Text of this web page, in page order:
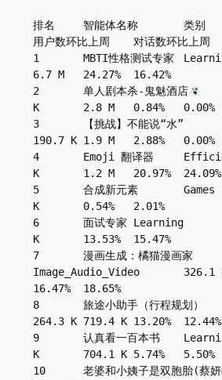
排名	智能体名称	类别	用户数	对话数
用户数环比上周	对话数环比上周
1	MBTI性格测试专家	Learning	1.1 M
6.7 M	24.27%	16.42%
2	单人剧本杀-鬼魅酒店
K	2.8 M	0.84%	0.00%
3	【挑战】不能说“水”	Lifestyle
190.7 K	1.9 M	2.88%	0.00%
4	Emoji 翻译器	Efficiency	210.3
K	1.2 M	20.97%	24.09%
5	合成新元素	Games	55.6 K	873.9
K	0.54%	2.01%
6	面试专家	Learning	123.4 K	853.4
K	13.53%	15.47%
7	漫画生成：橘猫漫画家
Image_Audio_Video	326.1 K	758.1 K
16.47%	18.65%
8	旅途小助手（行程规划）	Efficiency
264.3 K	719.4 K	13.20%	12.44%
9	认真看一百本书	Learning	298.0
K	704.1 K	5.74%	5.50%
10	老婆和小姨子是双胞胎(蔡妍&蔡珊)